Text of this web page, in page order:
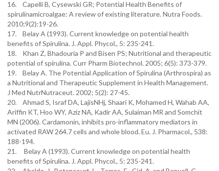
16. Capelli B, Cysewski GR; Potential Health Benefits of
spirulinamicroalgae: A review of existing literature. Nutra Foods.
2010;9(2):19-26.
17. Belay A (1993). Current knowledge on potential health
benefits of Spirulina. J. Appl. Phycol., 5: 235-241.
18. Khan Z, Bhadouria P and Bisen PS; Nutritional and therapeutic
potential of spirulina. Curr Pharm Biotechnol. 2005; 6(5): 373-379.
19. Belay A. The Potential Application of Spirulina (Arthrospira) as
a Nutritional and Therapeutic Supplement in Health Management.
J Med NutrNutraceut. 2002; 5(2): 27-45.
20. Ahmad S, Israf DA, LajisNHj, Shaari K, Mohamed H, Wahab AA,
Ariffin KT, Hoo WY, Aziz NA, Kadir AA, Sulaiman MR and Somchit
MN (2006). Cardamonin, inhibits pro-inflammatory mediators in
activated RAW 264.7 cells and whole blood. Eu. J. Pharmacol., 538:
188-194.
21. Belay A (1993). Current knowledge on potential health
benefits of Spirulina. J. Appl. Phycol., 5: 235-241.